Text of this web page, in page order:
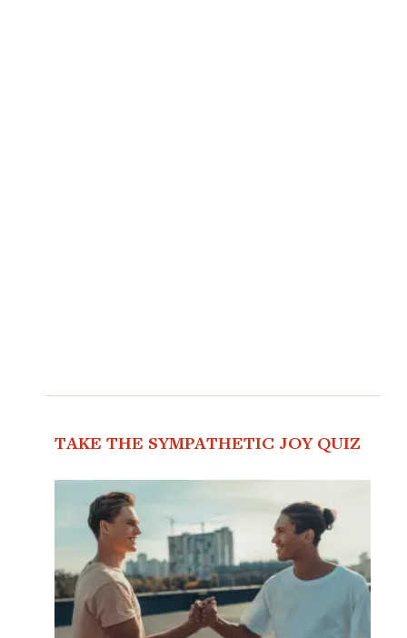
TAKE THE SYMPATHETIC JOY QUIZ